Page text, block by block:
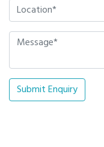
Submit Enquiry